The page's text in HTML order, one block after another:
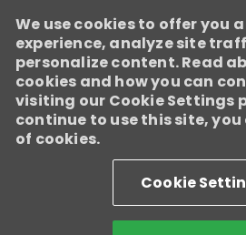
We use cookies to offer you
experience, analyze site
personalize content. Read
cookies and how you can
visiting our Cookie Settings
continue to use this site,
of cookies.
Cookie